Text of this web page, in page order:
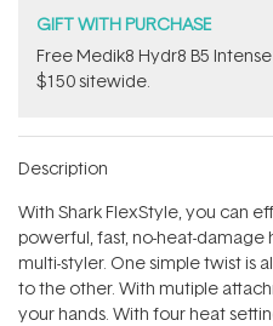
GIFT WITH PURCHASE
Free Medik8 Hydr8 B5
$150 sitewide.
Description
With Shark FlexStyle, you can
powerful, fast, no-heat-damage
multi-styler. One simple twist is
to the other. With mutiple
your hands. With four heat